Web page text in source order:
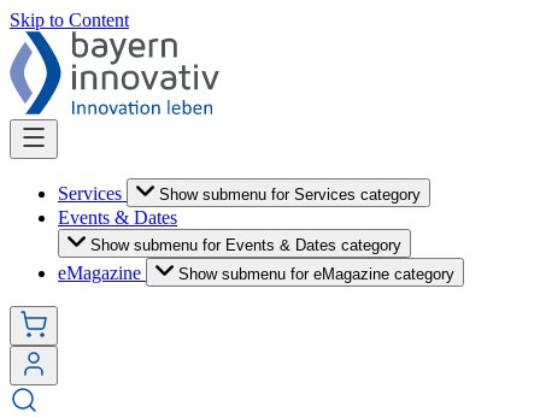
Skip to Content
Services Show submenu for Services category
Events & Dates
Show submenu for Events & Dates category
eMagazine Show submenu for eMagazine category